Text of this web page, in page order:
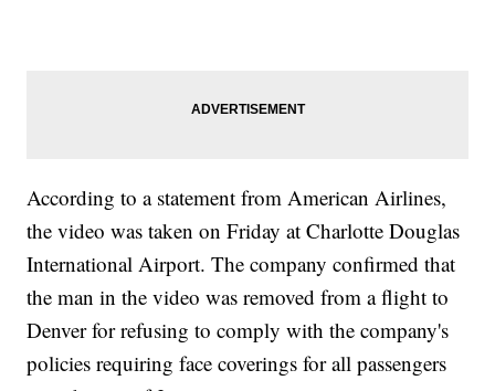
According to a statement from American Airlines,
the video was taken on Friday at Charlotte Douglas
International Airport. The company confirmed that
the man in the video was removed from a flight to
Denver for refusing to comply with the company's
policies requiring face coverings for all passengers